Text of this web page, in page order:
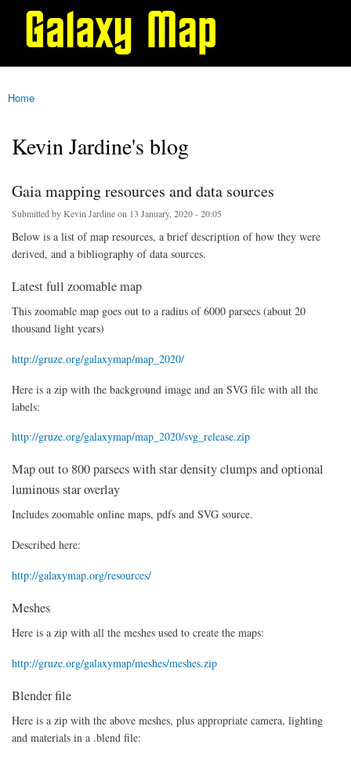
Skip to
content
Galaxy
You are here
Home
Kevin Jardine's blog
Gaia mapping resources and data sources
Submitted byKevin Jardineon 13 January, 2020 - 20:05
Below is a list of map resources, a brief description of how they were
derived, and a bibliography of data sources.
Latest full zoomable map
This zoomable map goes out to a radius of 6000 parsecs (about 20
thousand light years)
http://gruze.org/galaxymap/map_2020/
Here is a zip with the background image and an SVG file with all the
labels:
http://gruze.org/galaxymap/map_2020/svg_release.zip
Map out to 800 parsecs with star density clumps and optional
luminous star overlay
Includes zoomable online maps, pdfs and SVG source.
Described here:
http://galaxymap.org/resources/
Meshes
Here is a zip with all the meshes used to create the maps:
http://gruze.org/galaxymap/meshes/meshes.zip
Blender file
Here is a zip with the above meshes, plus appropriate camera, lighting
and materials in a .blend file: